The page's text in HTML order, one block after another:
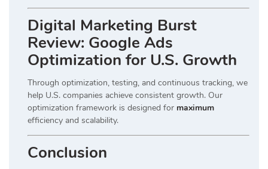
Digital Marketing Burst
Review: Google Ads
Optimization for U.S. Growth
Through optimization, testing, and continuous tracking, we
help U.S. companies achieve consistent growth. Our
optimization framework is designed for maximum
efficiency and scalability.
Conclusion